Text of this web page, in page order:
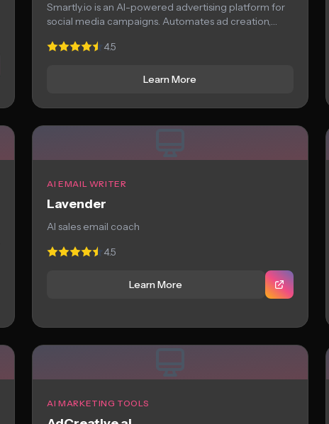
Smartly.io is an AI-powered advertising platform for
social media campaigns. Automates ad creation,
4.5
Learn More
AI EMAIL WRITER
Lavender
AI sales email coach
4.5
Learn More
AI MARKETING TOOLS